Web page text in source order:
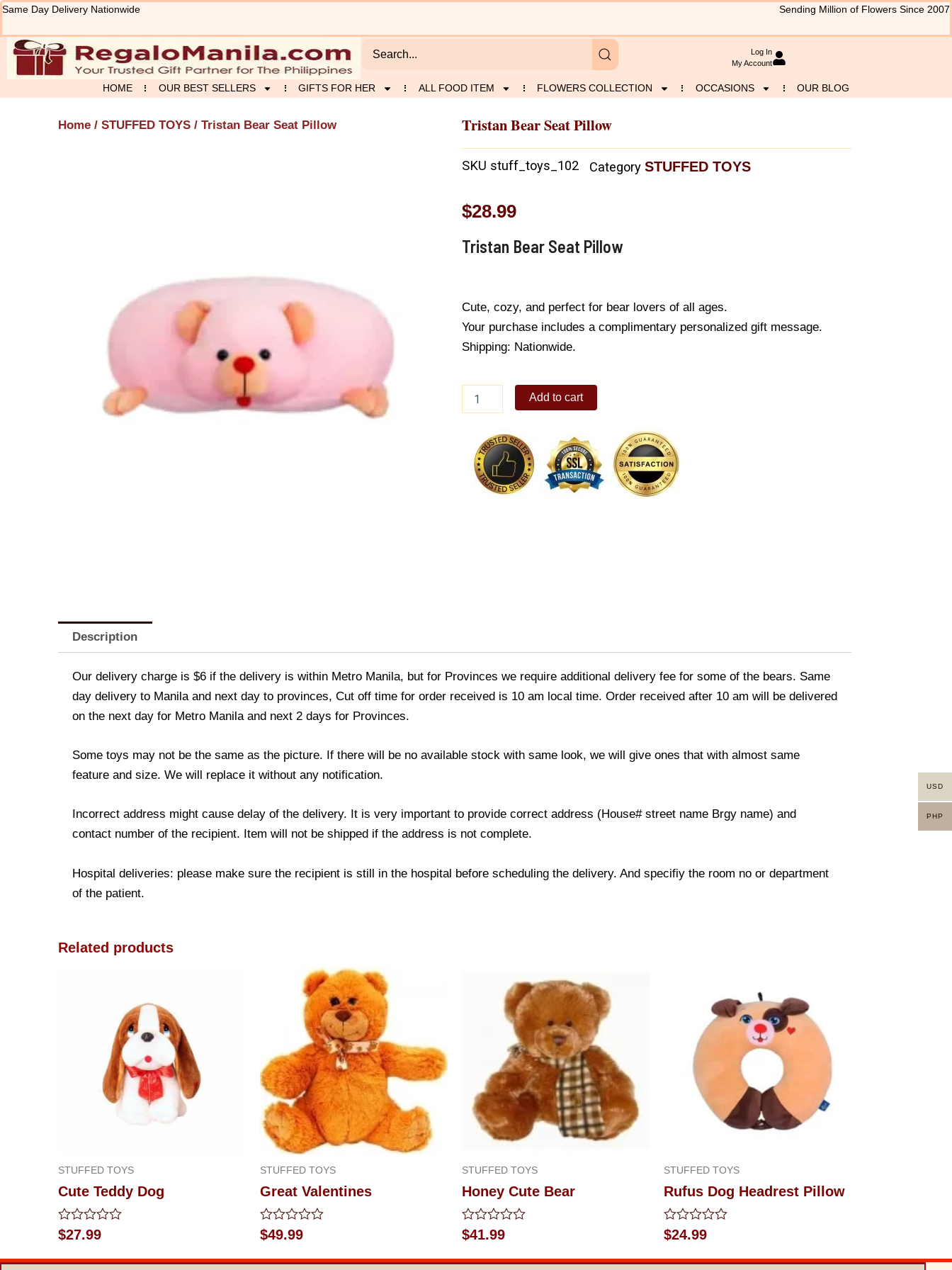
Skip
content
Same Day Delivery Nationwide Sending Million of Flowers Since 2007
Log In
My Account
HOME OUR BEST SELLERS GIFTS FOR HER ALL FOOD ITEM FLOWERS COLLECTION OCCASIONS OUR BLOG
Home / STUFFED TOYS / Tristan Bear Seat Pillow Tristan Bear Seat Pillow
SKU stuff_toys_102 Category STUFFED TOYS
$28.99
Tristan Bear Seat Pillow
Cute, cozy, and perfect for bear lovers of all ages.
Your purchase includes a complimentary personalized gift message.
Shipping: Nationwide.
Bear
quantity
Add to cart
Description
Our delivery charge is $6 if the delivery is within Metro Manila, but for Provinces we require additional delivery fee for some of the bears. Same
day delivery to Manila and next day to provinces, Cut off time for order received is 10 am local time. Order received after 10 am will be delivered
on the next day for Metro Manila and next 2 days for Provinces.
Some toys may not be the same as the picture. If there will be no available stock with same look, we will give ones that with almost same
feature and size. We will replace it without any notification.
Incorrect address might cause delay of the delivery. It is very important to provide correct address (House# street name Brgy name) and
contact number of the recipient. Item will not be shipped if the address is not complete.
Hospital deliveries: please make sure the recipient is still in the hospital before scheduling the delivery. And specifiy the room no or department
of the patient.
Related products
STUFFED TOYS
Cute Teddy Dog
Rated
0
$27.99
STUFFED TOYS
Great Valentines
Rated
0
$49.99
STUFFED TOYS
Honey Cute Bear
Rated
0
$41.99
STUFFED TOYS
Rufus Dog Headrest Pillow
Rated
0
$24.99
USD
PHP